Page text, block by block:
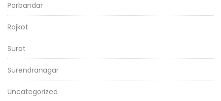
Porbandar
Rajkot
Surat
Surendranagar
Uncategorized